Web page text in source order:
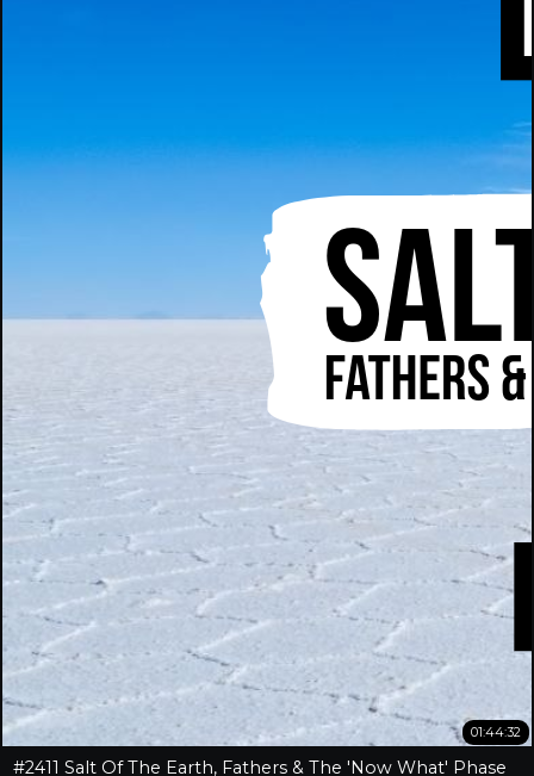
01:44:32
#2411 Salt Of The Earth, Fathers & The 'Now What' Phase